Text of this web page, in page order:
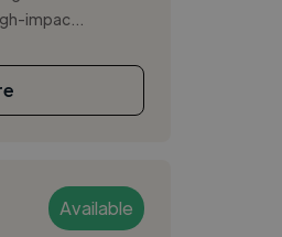
impac...
Available